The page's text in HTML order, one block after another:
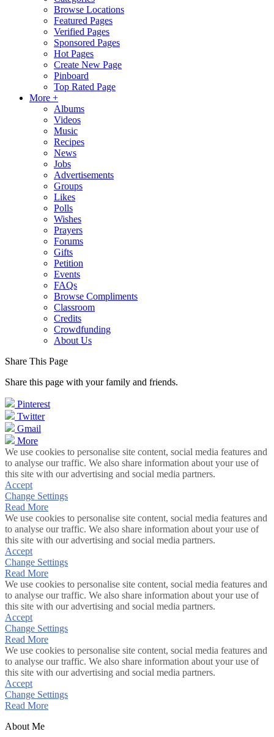
Browse Locations
Featured Pages
Verified Pages
Sponsored Pages
Hot Pages
Create New Page
Pinboard
Top Rated Page
More +
Albums
Videos
Music
Recipes
News
Jobs
Advertisements
Groups
Likes
Polls
Wishes
Prayers
Forums
Gifts
Petition
Events
FAQs
Browse Compliments
Classroom
Credits
Crowdfunding
About Us
Share This Page
Share this page with your family and friends.
Pinterest
Twitter
Gmail
More
We use cookies to personalise site content, social media features and
to analyse our traffic. We also share information about your use of
this site with our advertising and social media partners.
Accept
Change Settings
Read More
We use cookies to personalise site content, social media features and
to analyse our traffic. We also share information about your use of
this site with our advertising and social media partners.
Accept
Change Settings
Read More
We use cookies to personalise site content, social media features and
to analyse our traffic. We also share information about your use of
this site with our advertising and social media partners.
Accept
Change Settings
Read More
We use cookies to personalise site content, social media features and
to analyse our traffic. We also share information about your use of
this site with our advertising and social media partners.
Accept
Change Settings
Read More
About Me